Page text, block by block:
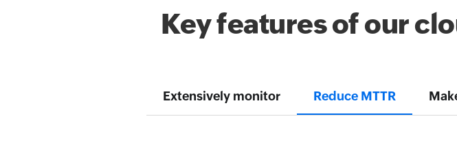
Key features of our
Extensively monitor Reduce MTTR